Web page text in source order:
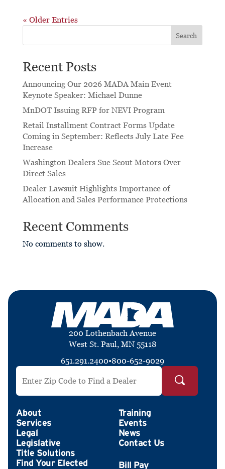
« Older Entries
Search
Recent Posts
Announcing Our 2026 MADA Main Event
Keynote Speaker: Michael Dunne
MnDOT Issuing RFP for NEVI Program
Retail Installment Contract Forms Update
Coming in September: Reflects July Late Fee
Increase
Washington Dealers Sue Scout Motors Over
Direct Sales
Dealer Lawsuit Highlights Importance of
Allocation and Sales Performance Protections
Recent Comments
No comments to show.
200 Lothenbach Avenue
West St. Paul, MN 55118
651.291.2400•800-652-9029
Search by ZIP Code
About
Services
Legal
Legislative
Title Solutions
Find Your Elected
Training
Events
News
Contact Us